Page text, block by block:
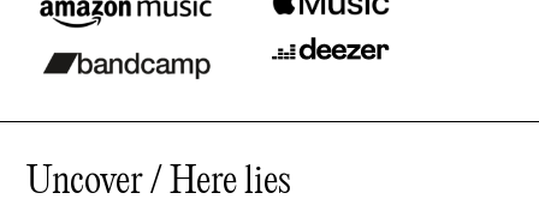
Uncover / Here lies